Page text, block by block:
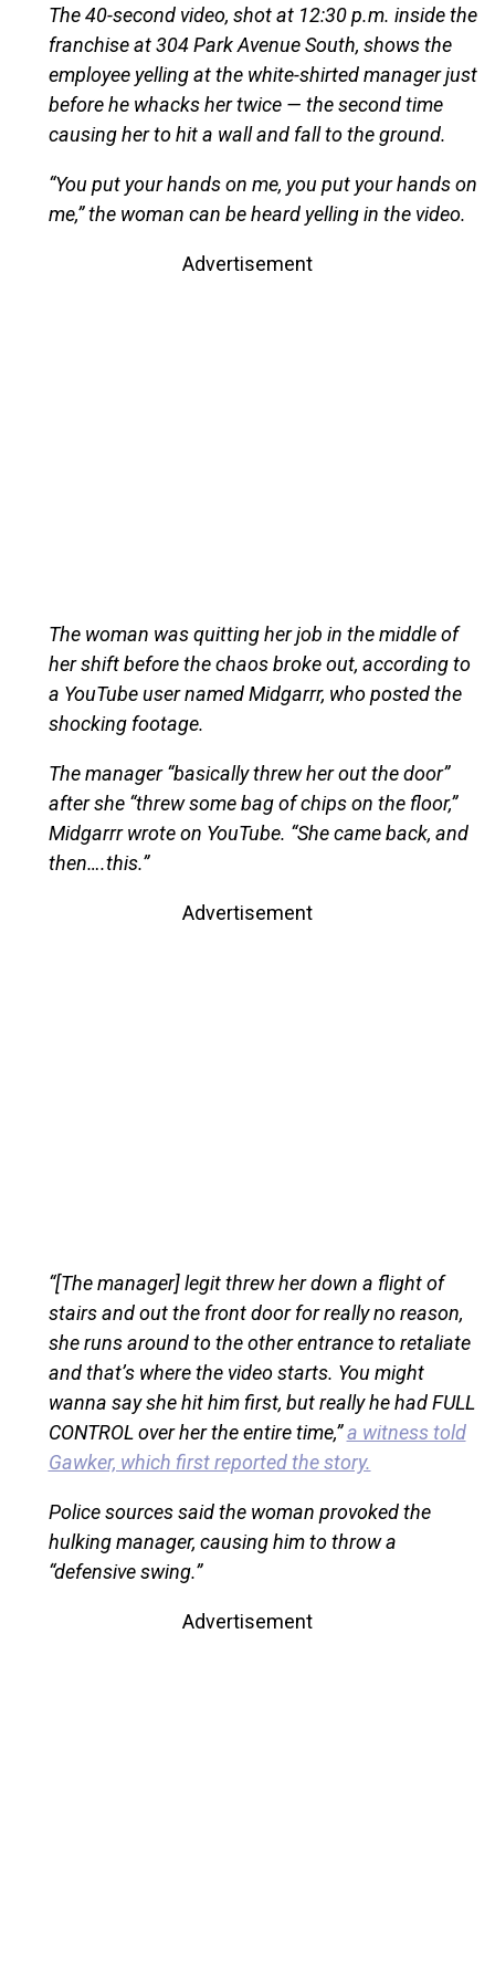
The 40-second video, shot at 12:30 p.m. inside the
franchise at 304 Park Avenue South, shows the
employee yelling at the white-shirted manager just
before he whacks her twice — the second time
causing her to hit a wall and fall to the ground.
“You put your hands on me, you put your hands on
me,” the woman can be heard yelling in the video.
Advertisement
The woman was quitting her job in the middle of
her shift before the chaos broke out, according to
a YouTube user named Midgarrr, who posted the
shocking footage.
The manager “basically threw her out the door”
after she “threw some bag of chips on the floor,”
Midgarrr wrote on YouTube. “She came back, and
then….this.”
Advertisement
“[The manager] legit threw her down a flight of
stairs and out the front door for really no reason,
she runs around to the other entrance to retaliate
and that’s where the video starts. You might
wanna say she hit him first, but really he had FULL
CONTROL over her the entire time,”a witness told
Gawker, which first reported the story.
Police sources said the woman provoked the
hulking manager, causing him to throw a
“defensive swing.”
Advertisement